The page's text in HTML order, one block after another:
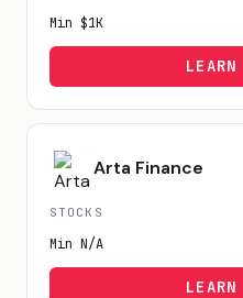
Min $1K
Arta Finance
STOCKS
Min N/A